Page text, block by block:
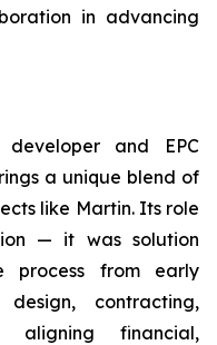
in advancing
and EPC
a unique blend of
like Martin. Its role
— it was solution
process from early
contracting,
aligning financial,